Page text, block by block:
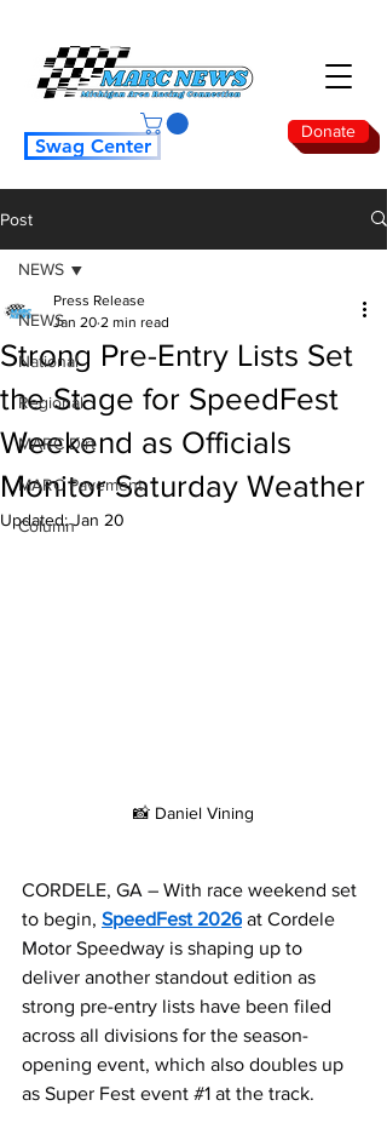
Donate
Swag Center
Post
NEWS
National
Regional
MARC Dirt
MARC Pavement
Column
NEWS
Strong Pre-Entry Lists Set
the Stage for SpeedFest
Weekend as Officials
Monitor Saturday Weather
Press Release
Jan 20 2 min read
Updated:Jan 20
📸 Daniel Vining
CORDELE, GA – With race weekend set
to begin, SpeedFest 2026 at Cordele
Motor Speedway is shaping up to
deliver another standout edition as
strong pre-entry lists have been filed
across all divisions for the season-
opening event, which also doubles up
as Super Fest event #1 at the track.